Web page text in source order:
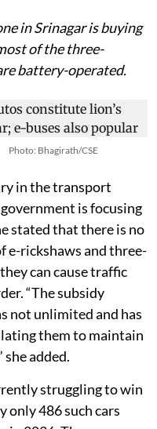
in Srinagar is buying
of the three-
battery-operated.
Photo: Bhagirath/CSE
in the transport
is focusing
stated that there is no
e-rickshaws and three-
can cause traffic
“The subsidy
not unlimited and has
them to maintain
she added.
struggling to win
only 486 such cars